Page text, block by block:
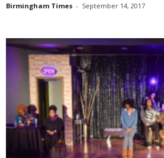
Birmingham Times - September 14, 2017